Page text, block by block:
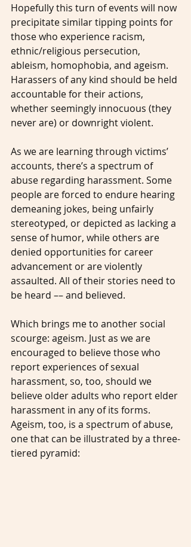
Hopefully this turn of events will now
precipitate similar tipping points for
those who experience racism,
ethnic/religious persecution,
ableism, homophobia, and ageism.
Harassers of any kind should be held
accountable for their actions,
whether seemingly innocuous (they
never are) or downright violent.
As we are learning through victims’
accounts, there’s a spectrum of
abuse regarding harassment. Some
people are forced to endure hearing
demeaning jokes, being unfairly
stereotyped, or depicted as lacking a
sense of humor, while others are
denied opportunities for career
advancement or are violently
assaulted. All of their stories need to
be heard –– and believed.
Which brings me to another social
scourge: ageism. Just as we are
encouraged to believe those who
report experiences of sexual
harassment, so, too, should we
believe older adults who report elder
harassment in any of its forms.
Ageism, too, is a spectrum of abuse,
one that can be illustrated by a three-
tiered pyramid: